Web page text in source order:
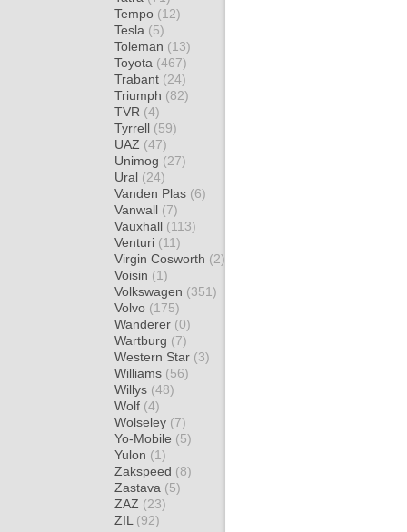
Tempo (12)
Tesla (5)
Toleman (13)
Toyota (467)
Trabant (24)
Triumph (82)
TVR (4)
Tyrrell (59)
UAZ (47)
Unimog (27)
Ural (24)
Vanden Plas (6)
Vanwall (7)
Vauxhall (113)
Venturi (11)
Virgin Cosworth (2)
Voisin (1)
Volkswagen (351)
Volvo (175)
Wanderer (0)
Wartburg (7)
Western Star (3)
Williams (56)
Willys (48)
Wolf (4)
Wolseley (7)
Yo-Mobile (5)
Yulon (1)
Zakspeed (8)
Zastava (5)
ZAZ (23)
ZIL (92)